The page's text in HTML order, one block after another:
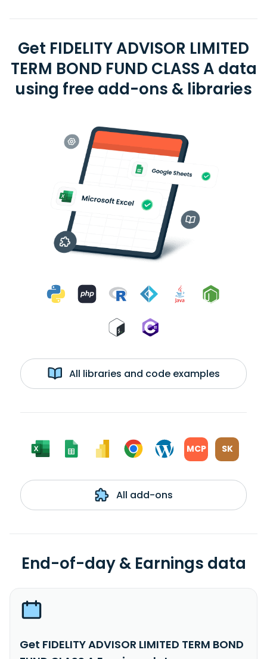
Get FIDELITY ADVISOR LIMITED
TERM BOND FUND CLASS A data
using free add-ons & libraries
All libraries and code examples
MCP SK
All add-ons
End-of-day & Earnings data
Get FIDELITY ADVISOR LIMITED TERM BOND